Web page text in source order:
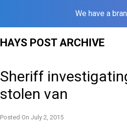
We have a
HAYS POST ARCHIVE
Sheriff
stolen van
Posted On July 2, 2015